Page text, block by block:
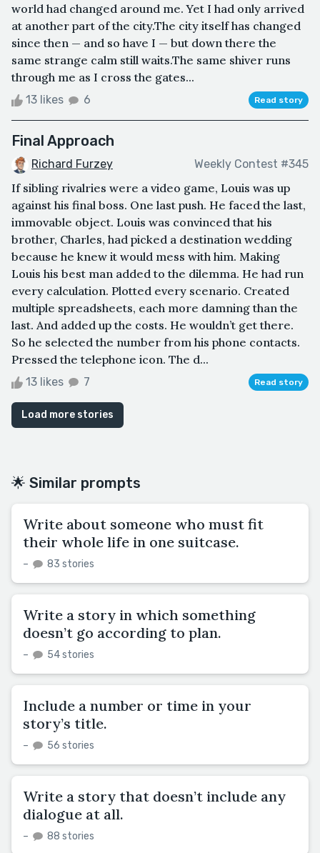
world had changed around me. Yet I had only arrived
at another part of the city.The city itself has changed
since then — and so have I — but down there the
same strange calm still waits.The same shiver runs
through me as I cross the gates...
13 likes 6 Read story
Final Approach
Richard Furzey Weekly Contest #345
If sibling rivalries were a video game, Louis was up
against his final boss. One last push. He faced the last,
immovable object. Louis was convinced that his
brother, Charles, had picked a destination wedding
because he knew it would mess with him. Making
Louis his best man added to the dilemma. He had run
every calculation. Plotted every scenario. Created
multiple spreadsheets, each more damning than the
last. And added up the costs. He wouldn’t get there.
So he selected the number from his phone contacts.
Pressed the telephone icon. The d...
13 likes 7 Read story
Load more stories
🌟 Similar prompts
Write about someone who must fit
their whole life in one suitcase.
– 83 stories
Write a story in which something
doesn’t go according to plan.
– 54 stories
Include a number or time in your
story’s title.
– 56 stories
Write a story that doesn’t include any
dialogue at all.
– 88 stories